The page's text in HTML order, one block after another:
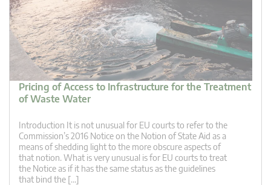
Pricing of Access to Infrastructure for the Treatment
of Waste Water
Introduction It is not unusual for EU courts to refer to the
Commission’s 2016 Notice on the Notion of State Aid as a
means of shedding light to the more obscure aspects of
that notion. What is very unusual is for EU courts to treat
the Notice as if it has the same status as the guidelines
that bind the […]